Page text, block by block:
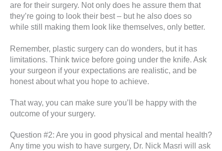
are for their surgery. Not only does he assure them that
they’re going to look their best – but he also does so
while still making them look like themselves, only better.
Remember, plastic surgery can do wonders, but it has
limitations. Think twice before going under the knife. Ask
your surgeon if your expectations are realistic, and be
honest about what you hope to achieve.
That way, you can make sure you’ll be happy with the
outcome of your surgery.
Question #2: Are you in good physical and mental health?
Any time you wish to have surgery, Dr. Nick Masri will ask